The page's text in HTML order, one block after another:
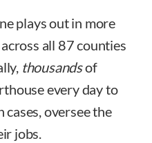
plays out in more
all 87 counties
thousandsof
every day to
oversee the
jobs.